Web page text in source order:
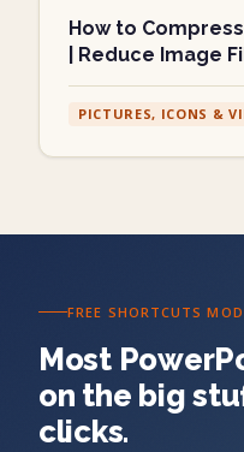
How to
| Reduce Image
PICTURES, ICONS &
FREE SHORTCUTS
Most
on the big
clicks.